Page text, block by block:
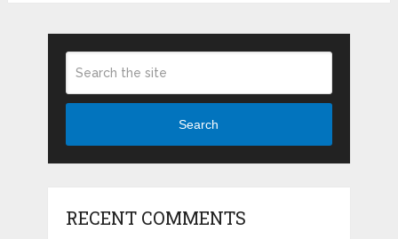
Search
RECENT COMMENTS